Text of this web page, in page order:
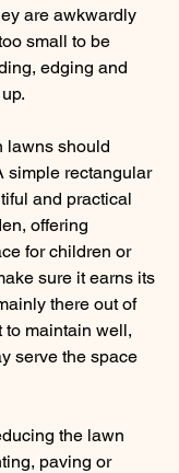
are awkwardly
small to be
edging and
lawns should
simple rectangular
and practical
offering
for children or
sure it earns its
there out of
to maintain well,
serve the space
the lawn
paving or